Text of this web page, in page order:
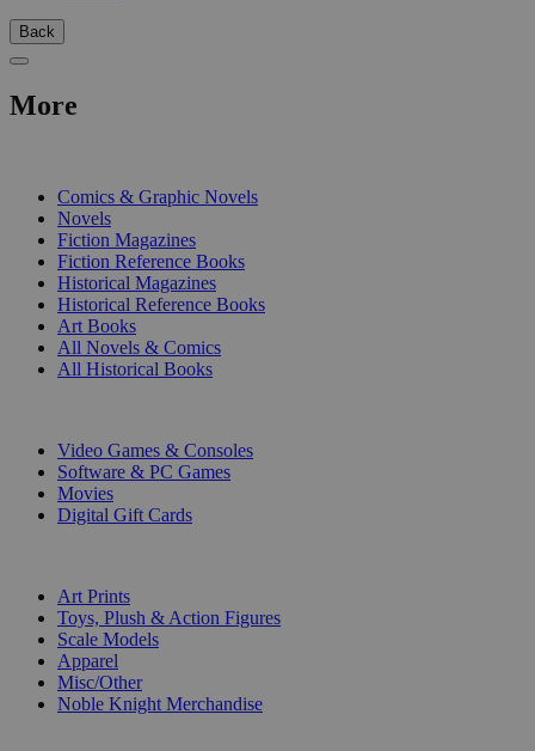
Back
More
Comics & Graphic Novels
Novels
Fiction Magazines
Fiction Reference Books
Historical Magazines
Historical Reference Books
Art Books
All Novels & Comics
All Historical Books
Video Games & Consoles
Software & PC Games
Movies
Digital Gift Cards
Art Prints
Toys, Plush & Action Figures
Scale Models
Apparel
Misc/Other
Noble Knight Merchandise